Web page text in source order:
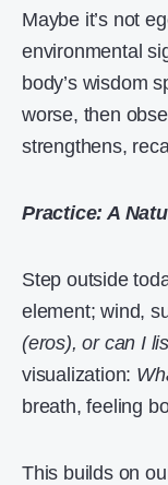
Maybe it’s not
environmental
body’s wisdom
worse, then
strengthens,
Practice: A
Step outside
element; wind,
(eros), or can I
visualization:
breath, feeling
This builds on